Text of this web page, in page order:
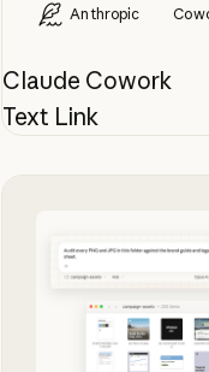
Anthropic
Claude Cowork
Text Link
Audit a folder of